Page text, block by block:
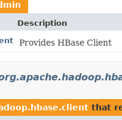
Description
Provides HBase Client
that